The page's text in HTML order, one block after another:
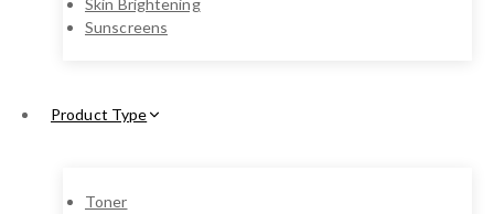
Skin Brightening
Sunscreens
Product Type
Toner